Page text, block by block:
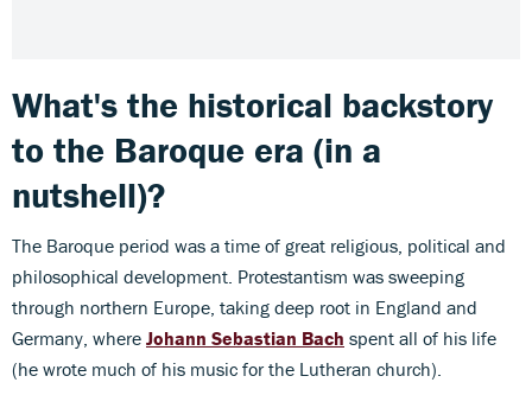
What's the historical backstory
to the Baroque era (in a
nutshell)?
The Baroque period was a time of great religious, political and
philosophical development. Protestantism was sweeping
through northern Europe, taking deep root in England and
Germany, where Johann Sebastian Bach spent all of his life
(he wrote much of his music for the Lutheran church).